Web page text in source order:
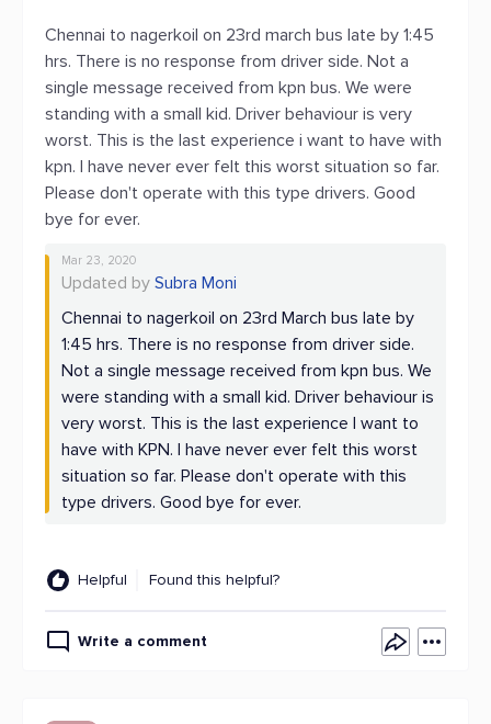
Chennai to nagerkoil on 23rd march bus late by 1:45
hrs. There is no response from driver side. Not a
single message received from kpn bus. We were
standing with a small kid. Driver behaviour is very
worst. This is the last experience i want to have with
kpn. I have never ever felt this worst situation so far.
Please don't operate with this type drivers. Good
bye for ever.
Mar 23, 2020
Updated by Subra Moni
Chennai to nagerkoil on 23rd March bus late by
1:45 hrs. There is no response from driver side.
Not a single message received from kpn bus. We
were standing with a small kid. Driver behaviour is
very worst. This is the last experience I want to
have with KPN. I have never ever felt this worst
situation so far. Please don't operate with this
type drivers. Good bye for ever.
Helpful Found this helpful?
Write a comment